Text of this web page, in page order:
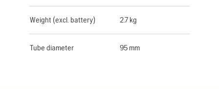
Weight (excl. battery) 2.7 kg
Tube diameter 95 mm